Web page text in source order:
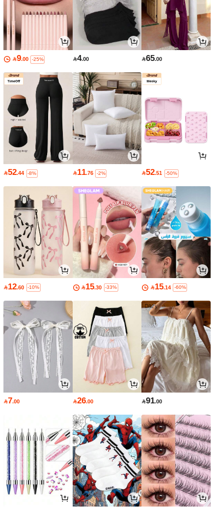
9.00 -25% 4.00 65.00
52.44 -8% 11.76 -2% 52.51 -50%
12.60 -10% 15.30 -33% 15.14 -60%
7.00 26.00 91.00